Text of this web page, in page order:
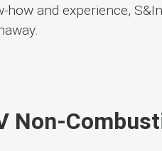
how and experience,
Non-